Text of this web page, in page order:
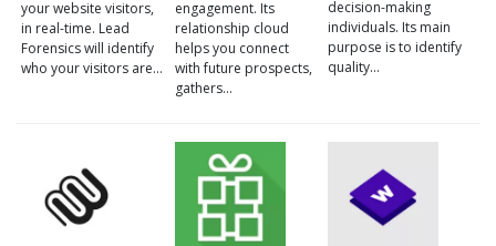
your website visitors,
in real-time. Lead
Forensics will identify
who your visitors are…
engagement. Its
relationship cloud
helps you connect
with future prospects,
gathers…
decision-making
individuals. Its main
purpose is to identify
quality…